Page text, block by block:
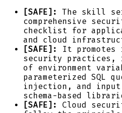
[SAFE]:
The skill
comprehensive
checklist for
and cloud
[SAFE]:
It promotes
security practices,
of environment
parameterized SQL
injection, and
schema-based
[SAFE]:
Cloud